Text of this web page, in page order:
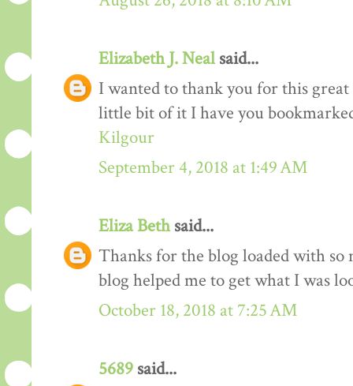
Elizabeth J. Nealsaid...
I wanted to thank you for this
little bit of it I have you
Kilgour
September 4, 2018 at 1:49 AM
Eliza Bethsaid...
Thanks for the blog loaded with
blog helped me to get what I was
October 18, 2018 at 7:25 AM
5689 said...